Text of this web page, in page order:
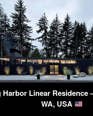
Harbor Linear Residence
WA, USA